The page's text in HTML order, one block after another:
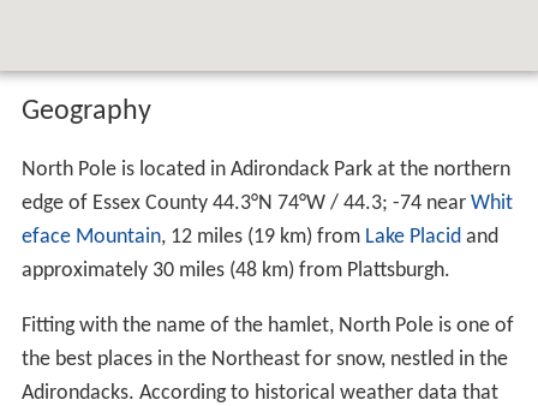
Geography
North Pole is located in Adirondack Park at the northern
edge of Essex County 44.3°N 74°W/ 44.3; -74near Whit
eface Mountain, 12 miles (19 km) from Lake Placid and
approximately 30 miles (48 km) from Plattsburgh.
Fitting with the name of the hamlet, North Pole is one of
the best places in the Northeast for snow, nestled in the
Adirondacks. According to historical weather data that